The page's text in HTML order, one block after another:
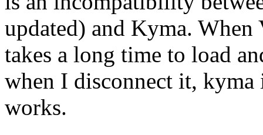
updated) and Kyma.
takes a long time to load
when I disconnect it, kyma
works.